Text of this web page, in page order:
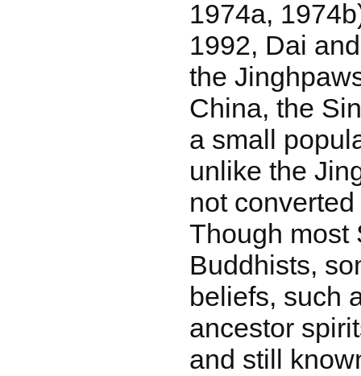
1974a,
1992, Dai
the
China, the
a small
unlike the
not
Though most
Buddhists,
beliefs, such
ancestor
and still